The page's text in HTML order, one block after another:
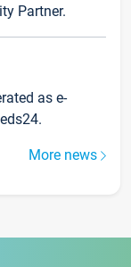
Partner.
as e-
More news